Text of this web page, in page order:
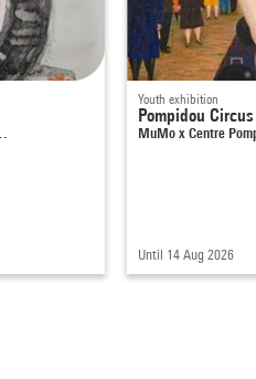
Youth exhibition
Pompidou Circus
MuMo x Centre
Until 14 Aug 2026